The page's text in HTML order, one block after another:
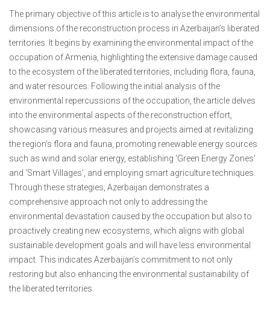
The primary objective of this article is to analyse the environmental
dimensions of the reconstruction process in Azerbaijan’s liberated
territories. It begins by examining the environmental impact of the
occupation of Armenia, highlighting the extensive damage caused
to the ecosystem of the liberated territories, including flora, fauna,
and water resources. Following the initial analysis of the
environmental repercussions of the occupation, the article delves
into the environmental aspects of the reconstruction effort,
showcasing various measures and projects aimed at revitalizing
the region’s flora and fauna, promoting renewable energy sources
such as wind and solar energy, establishing ‘Green Energy Zones’
and ‘Smart Villages’, and employing smart agriculture techniques.
Through these strategies, Azerbaijan demonstrates a
comprehensive approach not only to addressing the
environmental devastation caused by the occupation but also to
proactively creating new ecosystems, which aligns with global
sustainable development goals and will have less environmental
impact. This indicates Azerbaijan’s commitment to not only
restoring but also enhancing the environmental sustainability of
the liberated territories.